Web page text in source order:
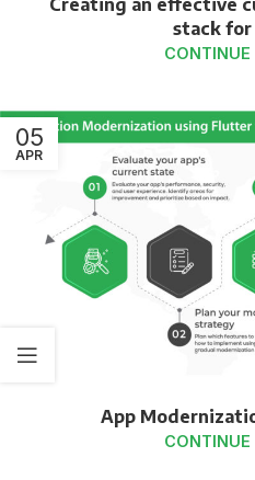
stack
CONTINUE
05
APR
App
CONTINUE